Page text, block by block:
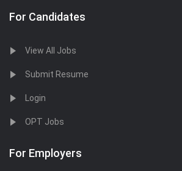
For Candidates
View All Jobs
Submit Resume
Login
OPT Jobs
For Employers